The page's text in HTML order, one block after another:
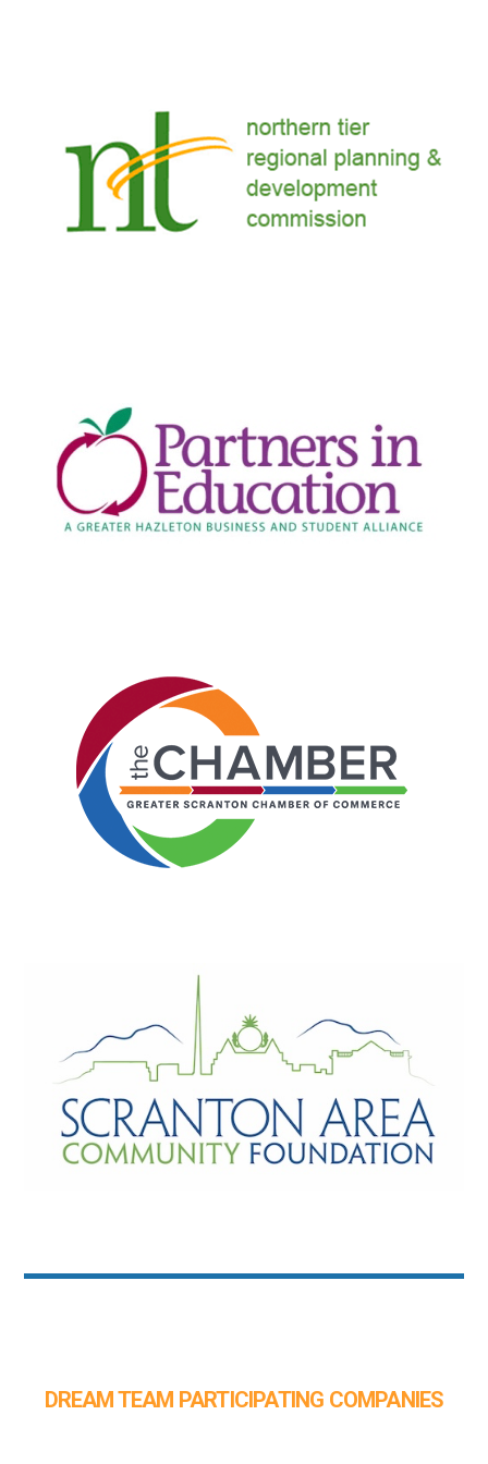
DREAM TEAM PARTICIPATING COMPANIES